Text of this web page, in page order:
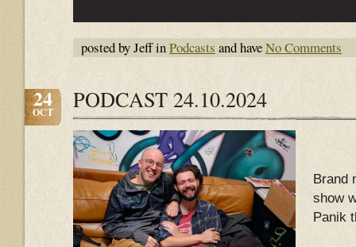
posted by Jeff inPodcasts and haveNo Comments
24
OCT PODCAST 24.10.2024
Brand
show
Panik